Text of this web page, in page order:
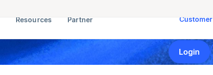
Resources Partner Customer
Login